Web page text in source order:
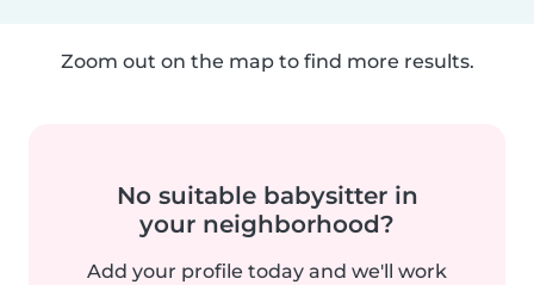
Zoom out on the map to find more results.
No suitable babysitter in
your neighborhood?
Add your profile today and we'll work